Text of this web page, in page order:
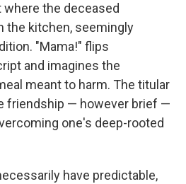
where the deceased
the kitchen, seemingly
"Mama!" flips
and imagines the
meant to harm. The titular
friendship — however brief —
one's deep-rooted
have predictable,